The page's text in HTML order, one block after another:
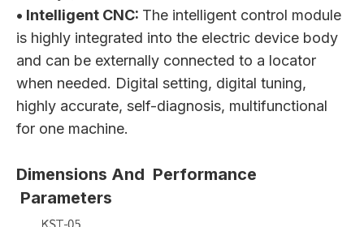
• Intelligent CNC: The intelligent control module
is highly integrated into the electric device body
and can be externally connected to a locator
when needed. Digital setting, digital tuning,
highly accurate, self-diagnosis, multifunctional
for one machine.
Dimensions And Performance
Parameters